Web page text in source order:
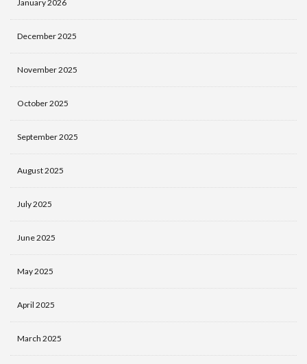
January 2026
December 2025
November 2025
October 2025
September 2025
August 2025
July 2025
June 2025
May 2025
April 2025
March 2025